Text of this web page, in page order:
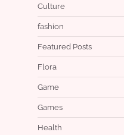
Culture
fashion
Featured Posts
Flora
Game
Games
Health